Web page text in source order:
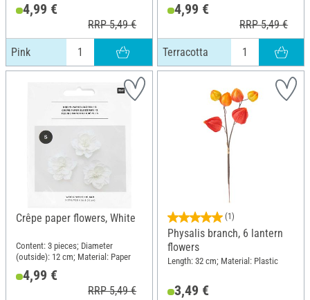
4,99 €
RRP 5,49 €
Pink
4,99 €
RRP 5,49 €
Terracotta
Crêpe paper flowers, White
Content: 3 pieces; Diameter
(outside): 12 cm; Material: Paper
4,99 €
RRP 5,49 €
(1)
Physalis branch, 6 lantern
flowers
Length: 32 cm; Material: Plastic
3,49 €